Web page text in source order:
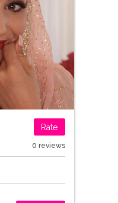
Rate
0 reviews